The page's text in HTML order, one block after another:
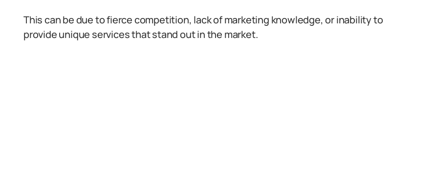
This can be due to fierce competition, lack of marketing knowledge, or inability to
provide unique services that stand out in the market.